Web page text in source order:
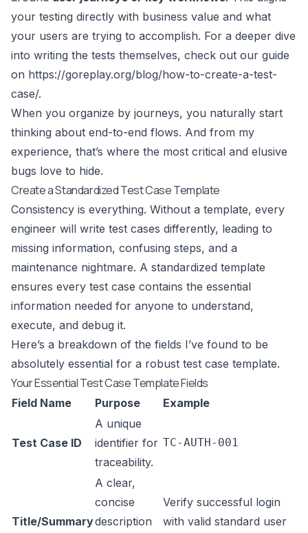
your testing directly with business value and what
your users are trying to accomplish. For a deeper dive
into writing the tests themselves, check out our guide
on https://goreplay.org/blog/how-to-create-a-test-
case/.
When you organize by journeys, you naturally start
thinking about end-to-end flows. And from my
experience, that’s where the most critical and elusive
bugs love to hide.
Create a Standardized Test Case Template
Consistency is everything. Without a template, every
engineer will write test cases differently, leading to
missing information, confusing steps, and a
maintenance nightmare. A standardized template
ensures every test case contains the essential
information needed for anyone to understand,
execute, and debug it.
Here’s a breakdown of the fields I’ve found to be
absolutely essential for a robust test case template.
Your Essential Test Case Template Fields
Field Name Purpose Example
Test Case ID
A unique
identifier for
traceability.
TC-AUTH-001
Title/Summary
A clear,
concise
description
Verify successful login
with valid standard user